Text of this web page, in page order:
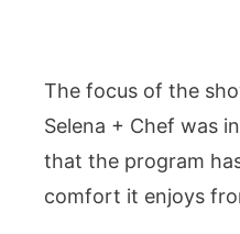
The focus of the
Selena + Chef was
that the program
comfort it enjoys